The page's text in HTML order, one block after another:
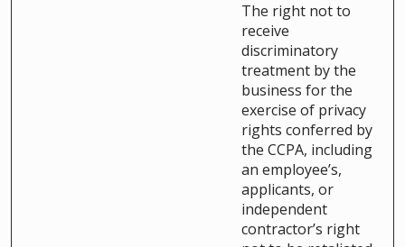
The right not to
receive
discriminatory
treatment by the
business for the
exercise of privacy
rights conferred by
the CCPA, including
an employee’s,
applicants, or
independent
contractor’s right